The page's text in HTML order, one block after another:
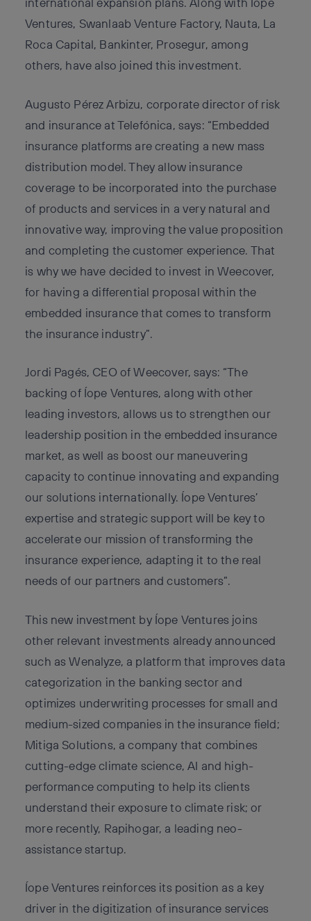
Ventures, Swanlaab Venture Factory, Nauta, La
Roca Capital, Bankinter, Prosegur, among
others, have also joined this investment.
Augusto Pérez Arbizu, corporate director of risk
and insurance at Telefónica, says: “Embedded
insurance platforms are creating a new mass
distribution model. They allow insurance
coverage to be incorporated into the purchase
of products and services in a very natural and
innovative way, improving the value proposition
and completing the customer experience. That
is why we have decided to invest in Weecover,
for having a differential proposal within the
embedded insurance that comes to transform
the insurance industry”.
Jordi Pagés, CEO of Weecover, says: “The
backing of Íope Ventures, along with other
leading investors, allows us to strengthen our
leadership position in the embedded insurance
market, as well as boost our maneuvering
capacity to continue innovating and expanding
our solutions internationally. Íope Ventures’
expertise and strategic support will be key to
accelerate our mission of transforming the
insurance experience, adapting it to the real
needs of our partners and customers”.
This new investment by Íope Ventures joins
other relevant investments already announced
such as Wenalyze, a platform that improves data
categorization in the banking sector and
optimizes underwriting processes for small and
medium-sized companies in the insurance field;
Mitiga Solutions, a company that combines
cutting-edge climate science, AI and high-
performance computing to help its clients
understand their exposure to climate risk; or
more recently, Rapihogar, a leading neo-
assistance startup.
Íope Ventures reinforces its position as a key
driver in the digitization of insurance services